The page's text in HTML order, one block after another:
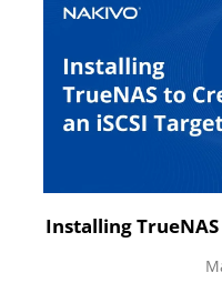
Installing